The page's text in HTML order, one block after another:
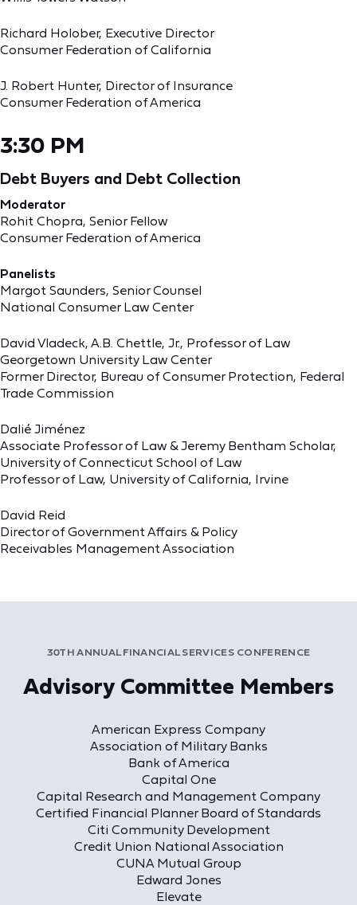
Richard Holober, Executive Director
Consumer Federation of California
J. Robert Hunter, Director of Insurance
Consumer Federation of America
3:30 PM
Debt Buyers and Debt Collection
Moderator
Rohit Chopra, Senior Fellow
Consumer Federation of America
Panelists
Margot Saunders, Senior Counsel
National Consumer Law Center
David Vladeck, A.B. Chettle, Jr., Professor of Law
Georgetown University Law Center
Former Director, Bureau of Consumer Protection, Federal
Trade Commission
Dalié Jiménez
Associate Professor of Law & Jeremy Bentham Scholar,
University of Connecticut School of Law
Professor of Law, University of California, Irvine
David Reid
Director of Government Affairs & Policy
Receivables Management Association
30TH ANNUAL FINANCIAL SERVICES CONFERENCE
Advisory Committee Members
American Express Company
Association of Military Banks
Bank of America
Capital One
Capital Research and Management Company
Certified Financial Planner Board of Standards
Citi Community Development
Credit Union National Association
CUNA Mutual Group
Edward Jones
Elevate